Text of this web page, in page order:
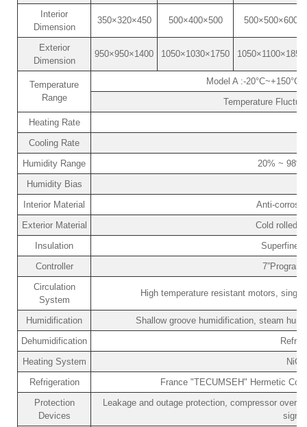
Interior
Dimension
350×320×450 500×400×500 500×500×600
Exterior
Dimension
950×950×1400 1050×1030×1750 1050×1100×1850
Temperature
Range
Model A :-20°C~+150°C
Temperature
Heating Rate
Cooling Rate
Humidity Range
20% ~ 98%
Humidity Bias
Interior Material
Anti-
Exterior Material
Cold rolled
Insulation
Superfine
Controller
Circulation
System
High temperature resistant motors,
Humidification
Shallow groove humidification, steam
Dehumidification
Heating System
Refrigeration
France "TECUMSEH" Hermetic
Protection
Devices
Leakage and outage protection, compressor